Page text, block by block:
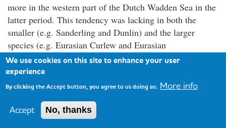
more in the western part of the Dutch Wadden Sea in the
latter period. This tendency was lacking in both the
smaller (e.g. Sanderling and Dunlin) and the larger
species (e.g. Eurasian Curlew and Eurasian
Oystercatcher), which are outside the mass range of prey
preferred by Peregrines. Within a seasonal context,
patterns were even clearer. During autumn, when
tailed Godwits, but not the smaller and larger species
(such as Sanderling and Eurasian Curlew), shifted from
We use cookies on this site to enhance your user
experience
By clicking the Accept button, you agree to us doing so. More info
Accept No, thanks